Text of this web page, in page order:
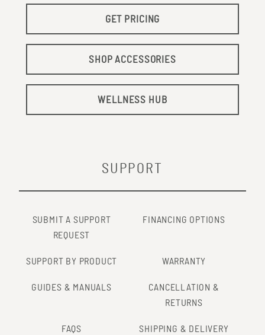
GET PRICING
SHOP ACCESSORIES
WELLNESS HUB
SUPPORT
SUBMIT A SUPPORT
REQUEST
FINANCING OPTIONS
SUPPORT BY PRODUCT WARRANTY
GUIDES & MANUALS
CANCELLATION &
RETURNS
FAQS SHIPPING & DELIVERY